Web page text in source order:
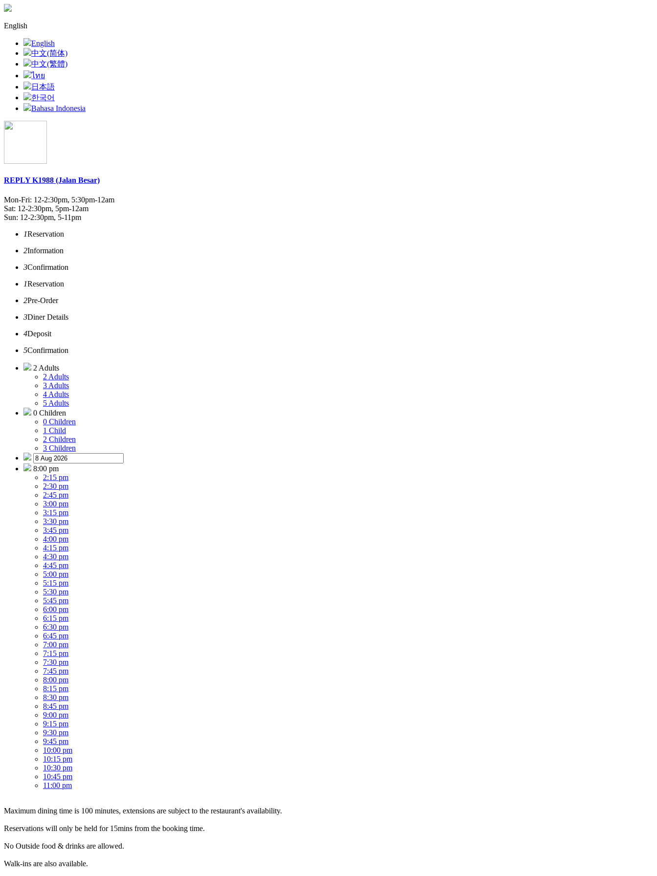
English
English
中文(简体)
中文(繁體)
ไทย
日本語
한국어
Bahasa Indonesia
REPLY K1988 (Jalan Besar)
Mon-Fri: 12-2:30pm, 5:30pm-12am
Sat: 12-2:30pm, 5pm-12am
Sun: 12-2:30pm, 5-11pm
1Reservation
2Information
3Confirmation
1Reservation
2Pre-Order
3Diner Details
4Deposit
5Confirmation
2 Adults
2 Adults
3 Adults
4 Adults
5 Adults
0 Children
0 Children
1 Child
2 Children
3 Children
8:00 pm
2:15 pm
2:30 pm
2:45 pm
3:00 pm
3:15 pm
3:30 pm
3:45 pm
4:00 pm
4:15 pm
4:30 pm
4:45 pm
5:00 pm
5:15 pm
5:30 pm
5:45 pm
6:00 pm
6:15 pm
6:30 pm
6:45 pm
7:00 pm
7:15 pm
7:30 pm
7:45 pm
8:00 pm
8:15 pm
8:30 pm
8:45 pm
9:00 pm
9:15 pm
9:30 pm
9:45 pm
10:00 pm
10:15 pm
10:30 pm
10:45 pm
11:00 pm
Maximum dining time is 100 minutes, extensions are subject to the restaurant's availability.
Reservations will only be held for 15mins from the booking time.
No Outside food & drinks are allowed.
Walk-ins are also available.